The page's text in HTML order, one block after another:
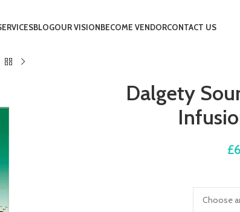
BLOGOUR VISIONBECOME VENDORCONTACT US
Dalgety
£